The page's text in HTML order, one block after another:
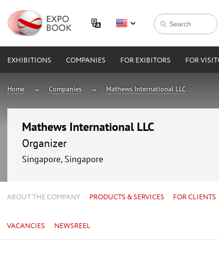
EXHIBITIONS COMPANIES FOR EXIBITORS FOR
Home Companies Mathews International LLC
Mathews International LLC
Organizer
Singapore, Singapore
ABOUT THE COMPANY PRODUCTS & SERVICES FOR CLIENTS
VACANCIES NEWSREEL